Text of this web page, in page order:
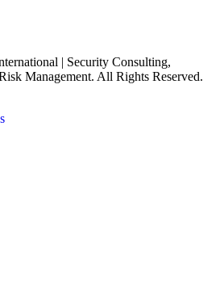
| Security Consulting,
Management. All Rights Reserved.